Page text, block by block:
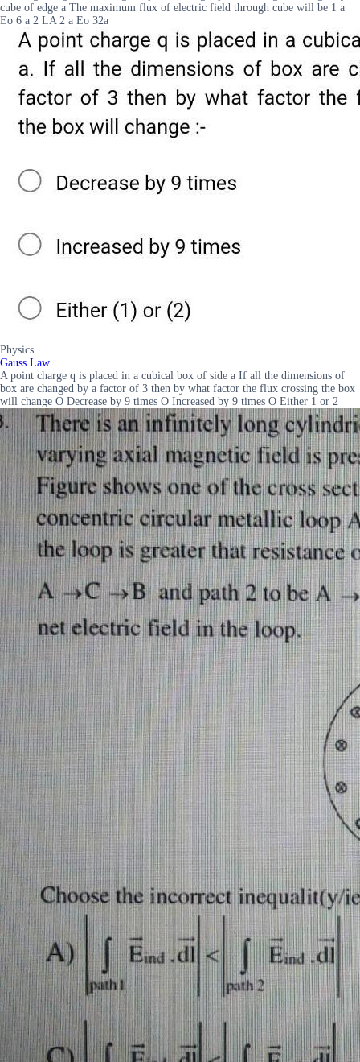
cube of edge a The maximum flux of electric field through cube will be 1 a
Eo 6 a 2 LA 2 a Eo 32a
Physics
Gauss Law
A point charge q is placed in a cubical box of side a If all the dimensions of
box are changed by a factor of 3 then by what factor the flux crossing the box
will change O Decrease by 9 times O Increased by 9 times O Either 1 or 2